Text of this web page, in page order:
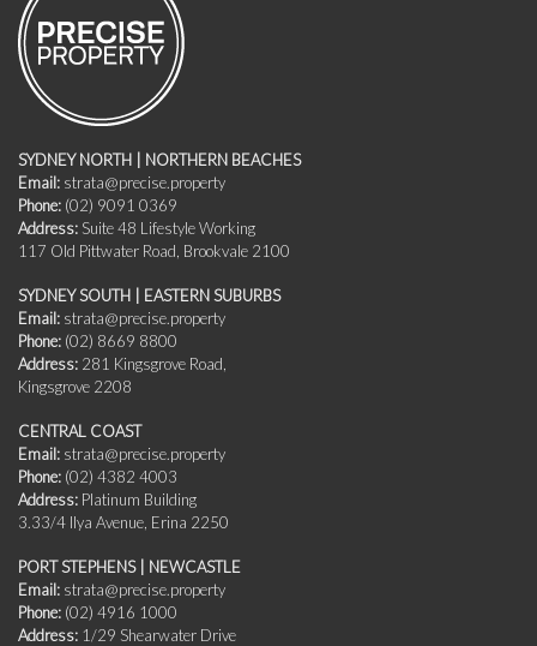
SYDNEY NORTH | NORTHERN BEACHES
Email: strata@precise.property
Phone: (02) 9091 0369
Address: Suite 48 Lifestyle Working
117 Old Pittwater Road, Brookvale 2100
SYDNEY SOUTH | EASTERN SUBURBS
Email: strata@precise.property
Phone: (02) 8669 8800
Address: 281 Kingsgrove Road,
Kingsgrove 2208
CENTRAL COAST
Email: strata@precise.property
Phone: (02) 4382 4003
Address: Platinum Building
3.33/4 Ilya Avenue, Erina 2250
PORT STEPHENS | NEWCASTLE
Email: strata@precise.property
Phone: (02) 4916 1000
Address: 1/29 Shearwater Drive